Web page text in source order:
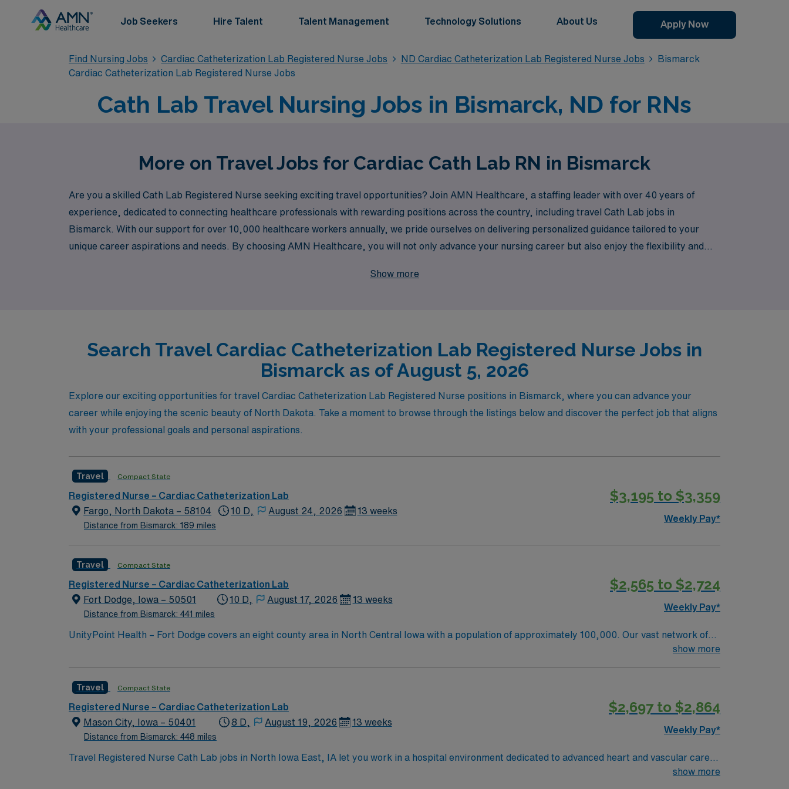
Job Seekers Hire Talent Talent Management Technology Solutions About Us Apply Now
Find Nursing Jobs Cardiac Catheterization Lab Registered Nurse Jobs ND Cardiac Catheterization Lab Registered Nurse Jobs
Bismarck
Cardiac Catheterization Lab Registered Nurse Jobs
Cath Lab Travel Nursing Jobs in Bismarck, ND for RNs
More on Travel Jobs for Cardiac Cath Lab RN in Bismarck
Are you a skilled Cath Lab Registered Nurse seeking exciting travel opportunities? Join AMN Healthcare, a staffing leader with over 40 years of
experience, dedicated to connecting healthcare professionals with rewarding positions across the country, including travel Cath Lab jobs in
Bismarck. With our support for over 10,000 healthcare workers annually, we pride ourselves on delivering personalized guidance tailored to your
unique career aspirations and needs. By choosing AMN Healthcare, you will not only advance your nursing career but also enjoy the flexibility and
Show more
Search Travel Cardiac Catheterization Lab Registered Nurse Jobs in
Bismarck as of August 5, 2026
Explore our exciting opportunities for travel Cardiac Catheterization Lab Registered Nurse positions in Bismarck, where you can advance your
career while enjoying the scenic beauty of North Dakota. Take a moment to browse through the listings below and discover the perfect job that aligns
with your professional goals and personal aspirations.
Travel Compact State
Registered Nurse – Cardiac Catheterization Lab
Fargo, North Dakota – 58104
Distance from Bismarck: 189 miles
10 D, August 24, 2026 13 weeks
$3,195 to $3,359
Weekly Pay*
Travel Compact State
Registered Nurse – Cardiac Catheterization Lab
Fort Dodge, Iowa – 50501
Distance from Bismarck: 441 miles
10 D, August 17, 2026 13 weeks
$2,565 to $2,724
Weekly Pay*
UnityPoint Health – Fort Dodge covers an eight county area in North Central Iowa with a population of approximately 100,000. Our vast network of
health care experts includes 28 clinics, a regional medical center, care at home and a center for mental health, all working together with the goal of
show more
Travel Compact State
Registered Nurse – Cardiac Catheterization Lab
Mason City, Iowa – 50401
Distance from Bismarck: 448 miles
8 D, August 19, 2026 13 weeks
$2,697 to $2,864
Weekly Pay*
Travel Registered Nurse Cath Lab jobs in North Iowa East, IA let you work in a hospital environment dedicated to advanced heart and vascular care
with a strong focus on patient-centered service. You will assist with cardiac catheterization procedures, monitor patients, maintain sterile technique,
show more